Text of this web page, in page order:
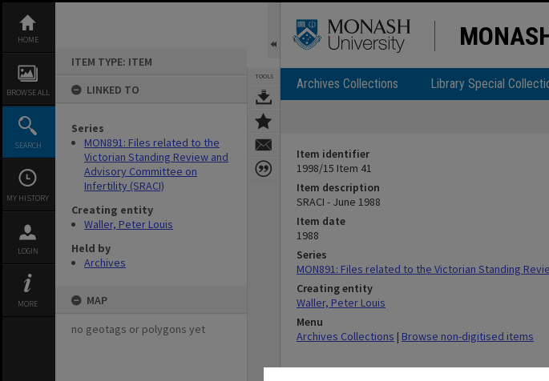
content
HOME
BROWSE ALL
SEARCH
MY HISTORY
LOGIN
MORE
ITEM TYPE: ITEM
LINKED TO
Series
MON891: Files related to the
Victorian Standing Review and
Advisory Committee on
Infertility (SRACI)
Creating entity
Waller, Peter Louis
Held by
Archives
MAP
no geotags or polygons yet
TOOLS Archives Collections Library Special
Item identifier
1998/15 Item 41
Item description
SRACI - June 1988
Item date
1988
Series
MON891: Files related to the Victorian Standing
Creating entity
Waller, Peter Louis
Menu
Archives Collections | Browse non-digitised items